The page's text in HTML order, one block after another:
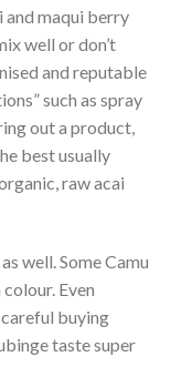
and maqui berry
well or don’t
and reputable
such as spray
out a product,
best usually
raw acai
well. Some Camu
Even
buying
taste super